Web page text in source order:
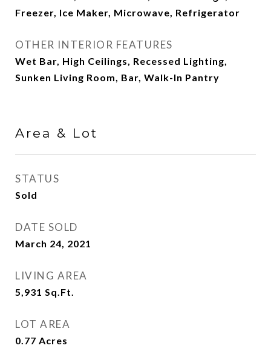
Freezer, Ice Maker, Microwave, Refrigerator
OTHER INTERIOR FEATURES
Wet Bar, High Ceilings, Recessed Lighting,
Sunken Living Room, Bar, Walk-In Pantry
Area & Lot
STATUS
Sold
DATE SOLD
March 24, 2021
LIVING AREA
5,931 Sq.Ft.
LOT AREA
0.77 Acres